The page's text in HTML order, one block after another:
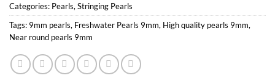
Categories: Pearls, Stringing Pearls
Tags: 9mm pearls, Freshwater Pearls 9mm, High quality pearls 9mm,
Near round pearls 9mm